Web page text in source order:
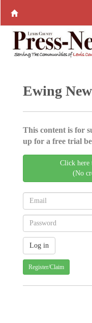
Ewing
This content is for
up for a free trial
Click here
(No
Register/Claim